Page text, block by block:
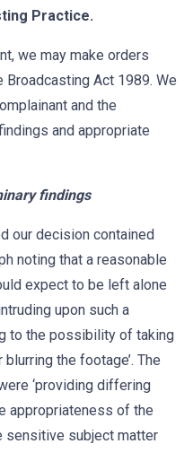
Practice.
we may make orders
Act 1989. We
and the
and appropriate
findings
our decision contained
noting that a reasonable
expect to be left alone
upon such a
to the possibility of taking
the footage’. The
‘providing differing
appropriateness of the
sensitive subject matter